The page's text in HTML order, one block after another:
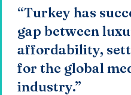
“Turkey has
gap between
affordability,
for the global
industry.”